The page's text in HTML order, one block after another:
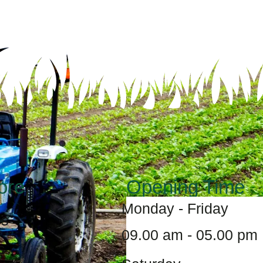
Opening Time
Monday - Friday
09.00 am - 05.00 pm